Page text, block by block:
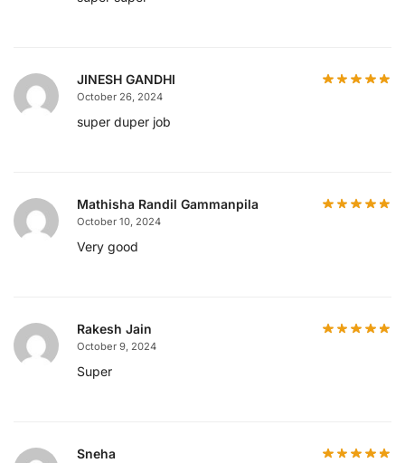
JINESH GANDHI
October 26, 2024
super duper job
Mathisha Randil Gammanpila
October 10, 2024
Very good
Rakesh Jain
October 9, 2024
Super
Sneha